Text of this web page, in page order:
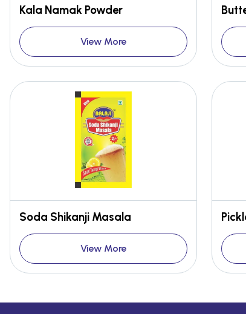
Kala Namak Powder
View More
Soda Shikanji Masala
View More